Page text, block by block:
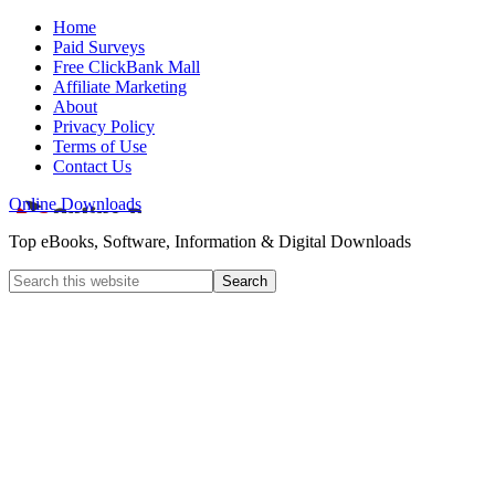
Home
Paid Surveys
Free ClickBank Mall
Affiliate Marketing
About
Privacy Policy
Terms of Use
Contact Us
Online Downloads
Top eBooks, Software, Information & Digital Downloads